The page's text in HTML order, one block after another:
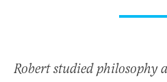
Robert studied philosophy